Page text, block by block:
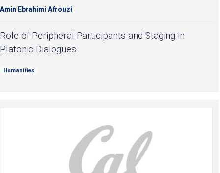
Amin Ebrahimi Afrouzi
Role of Peripheral Participants and Staging in
Platonic Dialogues
Humanities